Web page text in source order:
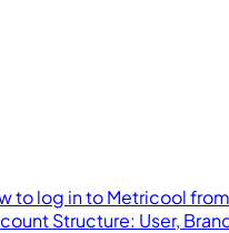
to log in to Metricool
Structure: User,